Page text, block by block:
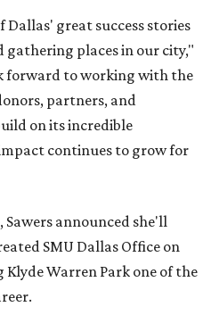
Dallas' great success stories
gathering places in our city,"
forward to working with the
partners, and
on its incredible
continues to grow for
announced she'll
SMU Dallas Office on
Klyde Warren Park one of the